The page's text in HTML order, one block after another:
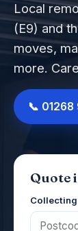
Local
(E9) and
moves,
more.
📞 01268
Quote